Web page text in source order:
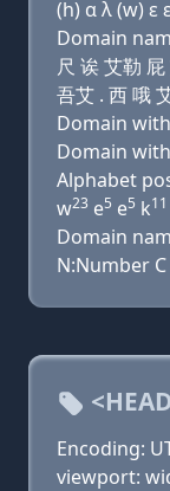
(h) α λ (w) ε
Domain
尺 诶 艾勒
吾艾 . 西 哦
Domain
Domain
Alphabet
w23 e5 e5 k11
Domain
N:Number C
Encoding:
viewport: